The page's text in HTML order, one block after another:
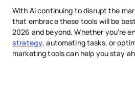
With AI continuing to disrupt the
that embrace these tools will be
2026 and beyond. Whether you're
strategy, automating tasks, or
marketing tools can help you stay